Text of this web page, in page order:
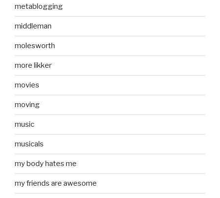
metablogging
middleman
molesworth
more likker
movies
moving
music
musicals
my body hates me
my friends are awesome